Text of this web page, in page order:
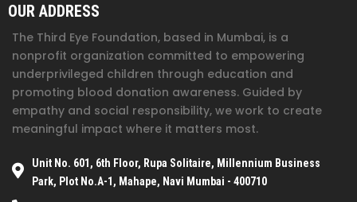
OUR ADDRESS
The Third Eye Foundation, based in Mumbai, is a
nonprofit organization committed to empowering
underprivileged children through education and
promoting blood donation awareness. Guided by
empathy and social responsibility, we work to create
meaningful impact where it matters most.
Unit No. 601, 6th Floor, Rupa Solitaire, Millennium Business
Park, Plot No.A-1, Mahape, Navi Mumbai - 400710